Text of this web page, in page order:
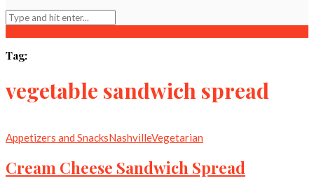
Tag:
vegetable sandwich spread
Appetizers and SnacksNashvilleVegetarian
Cream Cheese Sandwich Spread